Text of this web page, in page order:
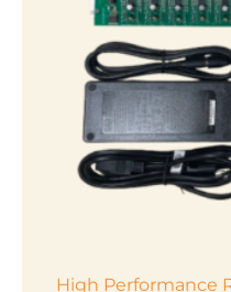
High Performance